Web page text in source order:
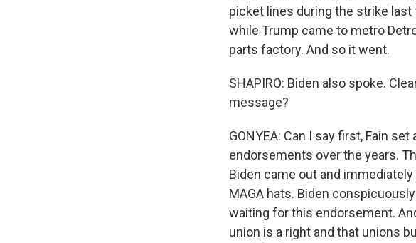
picket lines during the strike
while Trump came to metro
parts factory. And so it went.
SHAPIRO: Biden also spoke.
message?
GONYEA: Can I say first, Fain
endorsements over the years.
Biden came out and
MAGA hats. Biden
waiting for this endorsement.
union is a right and that unions